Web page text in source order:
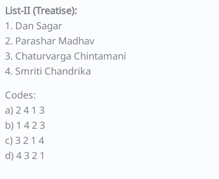
List-II (Treatise):
1. Dan Sagar
2. Parashar Madhav
3. Chaturvarga Chintamani
4. Smriti Chandrika
Codes:
a) 2 4 1 3
b) 1 4 2 3
c) 3 2 1 4
d) 4 3 2 1